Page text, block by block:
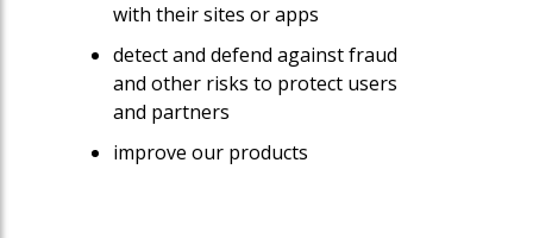
with their sites or apps
detect and defend against fraud
and other risks to protect users
and partners
improve our products